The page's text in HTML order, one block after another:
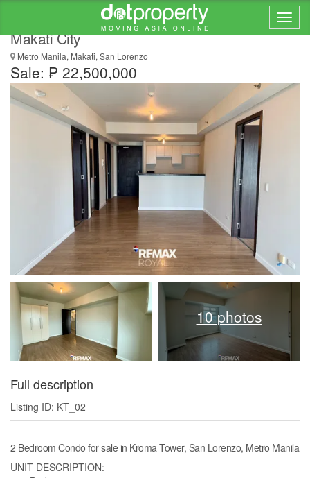
2 Bedroom Condo for Sale in Kroma Tower,
Makati City
Metro Manila, Makati, San Lorenzo
Sale: ₱ 22,500,000
10 photos
Full description
Listing ID: KT_02
2 Bedroom Condo for sale in Kroma Tower, San Lorenzo, Metro Manila
UNIT DESCRIPTION: